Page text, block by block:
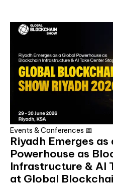
Events & Conferences 📅
Riyadh Emerges as
Powerhouse as
Infrastructure & AI
at Global